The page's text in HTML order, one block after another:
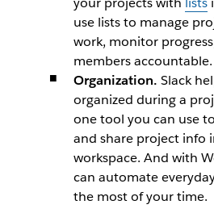
use lists to manage
work, monitor
members accountable.
Organization. Slack
organized during a
one tool you can use
and share project info
workspace. And with
can automate
the most of your time.